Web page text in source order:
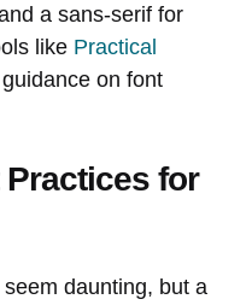
a sans-serif for
like Practical
on font
for
daunting, but a